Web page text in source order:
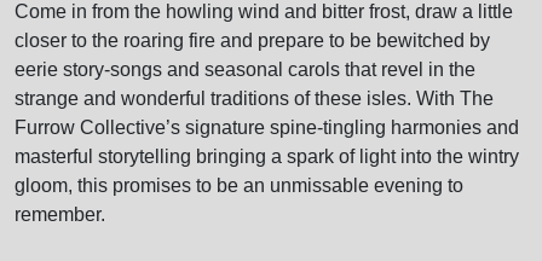
Come in from the howling wind and bitter frost, draw a little
closer to the roaring fire and prepare to be bewitched by
eerie story-songs and seasonal carols that revel in the
strange and wonderful traditions of these isles. With The
Furrow Collective’s signature spine-tingling harmonies and
masterful storytelling bringing a spark of light into the wintry
gloom, this promises to be an unmissable evening to
remember.